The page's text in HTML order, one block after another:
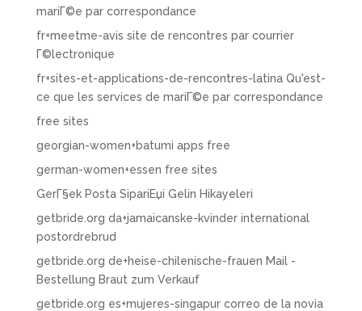
mariГ©e par correspondance
fr+meetme-avis site de rencontres par courrier
Г©lectronique
fr+sites-et-applications-de-rencontres-latina Qu'est-
ce que les services de mariГ©e par correspondance
free sites
georgian-women+batumi apps free
german-women+essen free sites
GerГ§ek Posta SipariЕџi Gelin Hikayeleri
getbride.org da+jamaicanske-kvinder international
postordrebrud
getbride.org de+heise-chilenische-frauen Mail -
Bestellung Braut zum Verkauf
getbride.org es+mujeres-singapur correo de la novia